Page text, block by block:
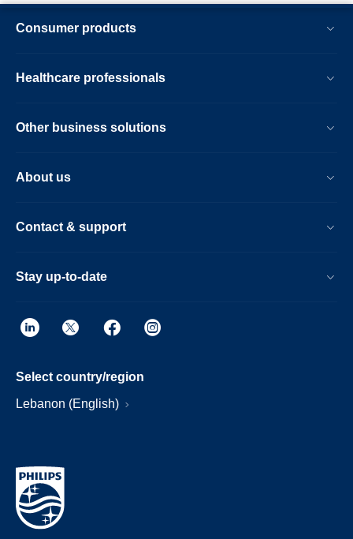
Consumer products
Healthcare professionals
Other business solutions
About us
Contact & support
Stay up-to-date
Select country/region
Lebanon (English)